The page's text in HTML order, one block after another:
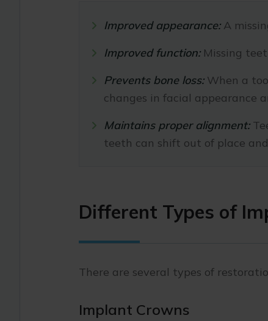
Improved appearance:A
Improved function:Missing
Prevents bone loss: When a
changes in facial appearance
Maintains proper alignment:
teeth can shift out of place
Different Types of
There are several types of
Implant Crowns